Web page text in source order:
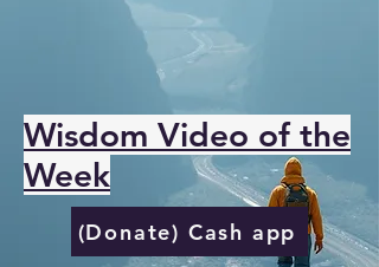
Wisdom Video of the
Week
(Donate) Cash app